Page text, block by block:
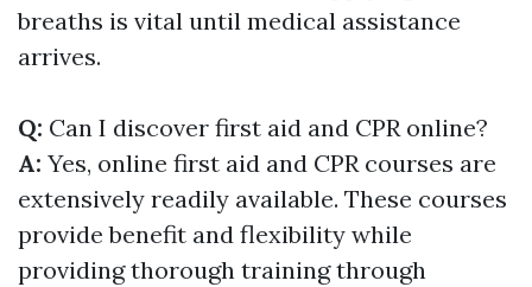
breaths is vital until medical assistance
arrives.
Q: Can I discover first aid and CPR online?
A: Yes, online first aid and CPR courses are
extensively readily available. These courses
provide benefit and flexibility while
providing thorough training through